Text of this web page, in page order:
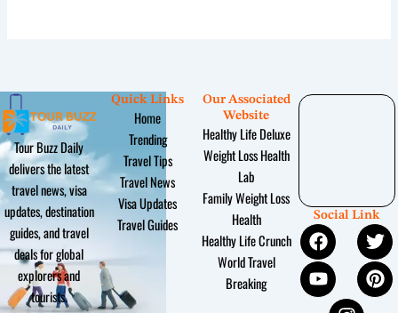
Tour Buzz Daily
delivers the latest
travel news, visa
updates, destination
guides, and travel
deals for global
explorers and
tourists.
Quick Links
Home
Trending
Travel Tips
Travel News
Visa Updates
Travel Guides
Our Associated
Website
Healthy Life Deluxe
Weight Loss Health
Lab
Family Weight Loss
Health
Healthy Life Crunch
World Travel
Breaking
Social Link
F
a
c
e
T
w
i
t
Y
o
u
t
P
i
n
t
a